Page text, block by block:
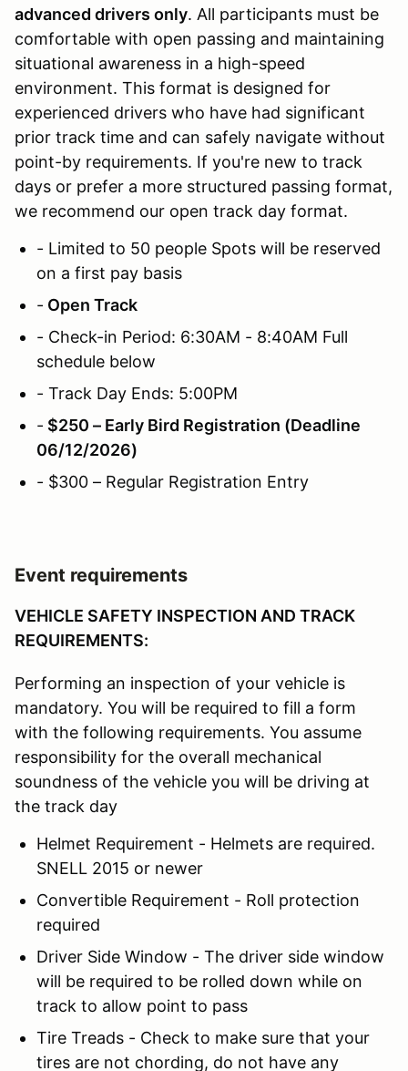
advanced drivers only. All participants must be
comfortable with open passing and maintaining
situational awareness in a high-speed
environment. This format is designed for
experienced drivers who have had significant
prior track time and can safely navigate without
point-by requirements. If you're new to track
days or prefer a more structured passing format,
we recommend our open track day format.
- Limited to 50 people Spots will be reserved
on a first pay basis
- Open Track
- Check-in Period: 6:30AM - 8:40AM Full
schedule below
- Track Day Ends: 5:00PM
- $250 – Early Bird Registration (Deadline
06/12/2026)
- $300 – Regular Registration Entry
Event requirements
VEHICLE SAFETY INSPECTION AND TRACK
REQUIREMENTS:
Performing an inspection of your vehicle is
mandatory. You will be required to fill a form
with the following requirements. You assume
responsibility for the overall mechanical
soundness of the vehicle you will be driving at
the track day
Helmet Requirement - Helmets are required.
SNELL 2015 or newer
Convertible Requirement - Roll protection
required
Driver Side Window - The driver side window
will be required to be rolled down while on
track to allow point to pass
Tire Treads - Check to make sure that your
tires are not chording, do not have any